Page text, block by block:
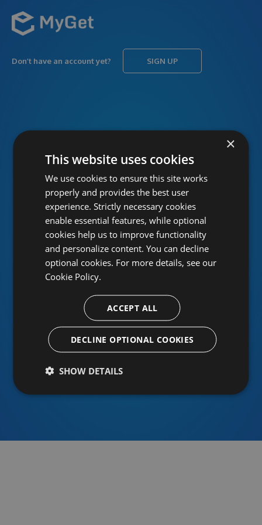
Don’t have an account yet? SIGN UP
PASSWORD Forgot password?
Or sign in using an identity provider
×
This website uses cookies
We use cookies to ensure this site works
properly and provides the best user
experience. Strictly necessary cookies
enable essential features, while optional
cookies help us to improve functionality
and personalize content. You can decline
optional cookies. For more details, see our
Cookie Policy.
ACCEPT ALL
DECLINE OPTIONAL COOKIES
SHOW DETAILS